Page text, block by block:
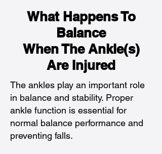
What Happens To
Balance
When The Ankle(s)
Are Injured
The ankles play an important role
in balance and stability. Proper
ankle function is essential for
normal balance performance and
preventing falls.